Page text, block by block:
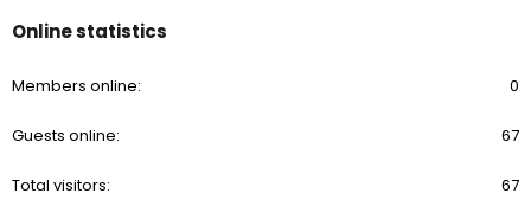
Online statistics
Members online 0
Guests online 67
Total visitors 67